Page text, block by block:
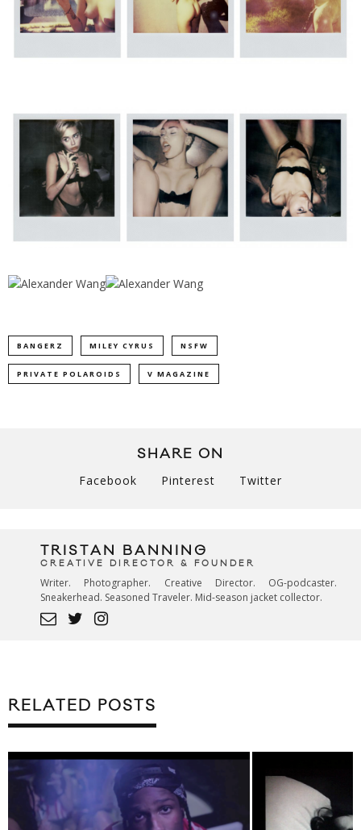
BANGERZ MILEY CYRUS NSFW
PRIVATE POLAROIDS V MAGAZINE
SHARE ON
Facebook Pinterest Twitter
TRISTAN BANNING
CREATIVE DIRECTOR & FOUNDER
Writer. Photographer. Creative Director. OG-podcaster.
Sneakerhead. Seasoned Traveler. Mid-season jacket collector.
RELATED POSTS